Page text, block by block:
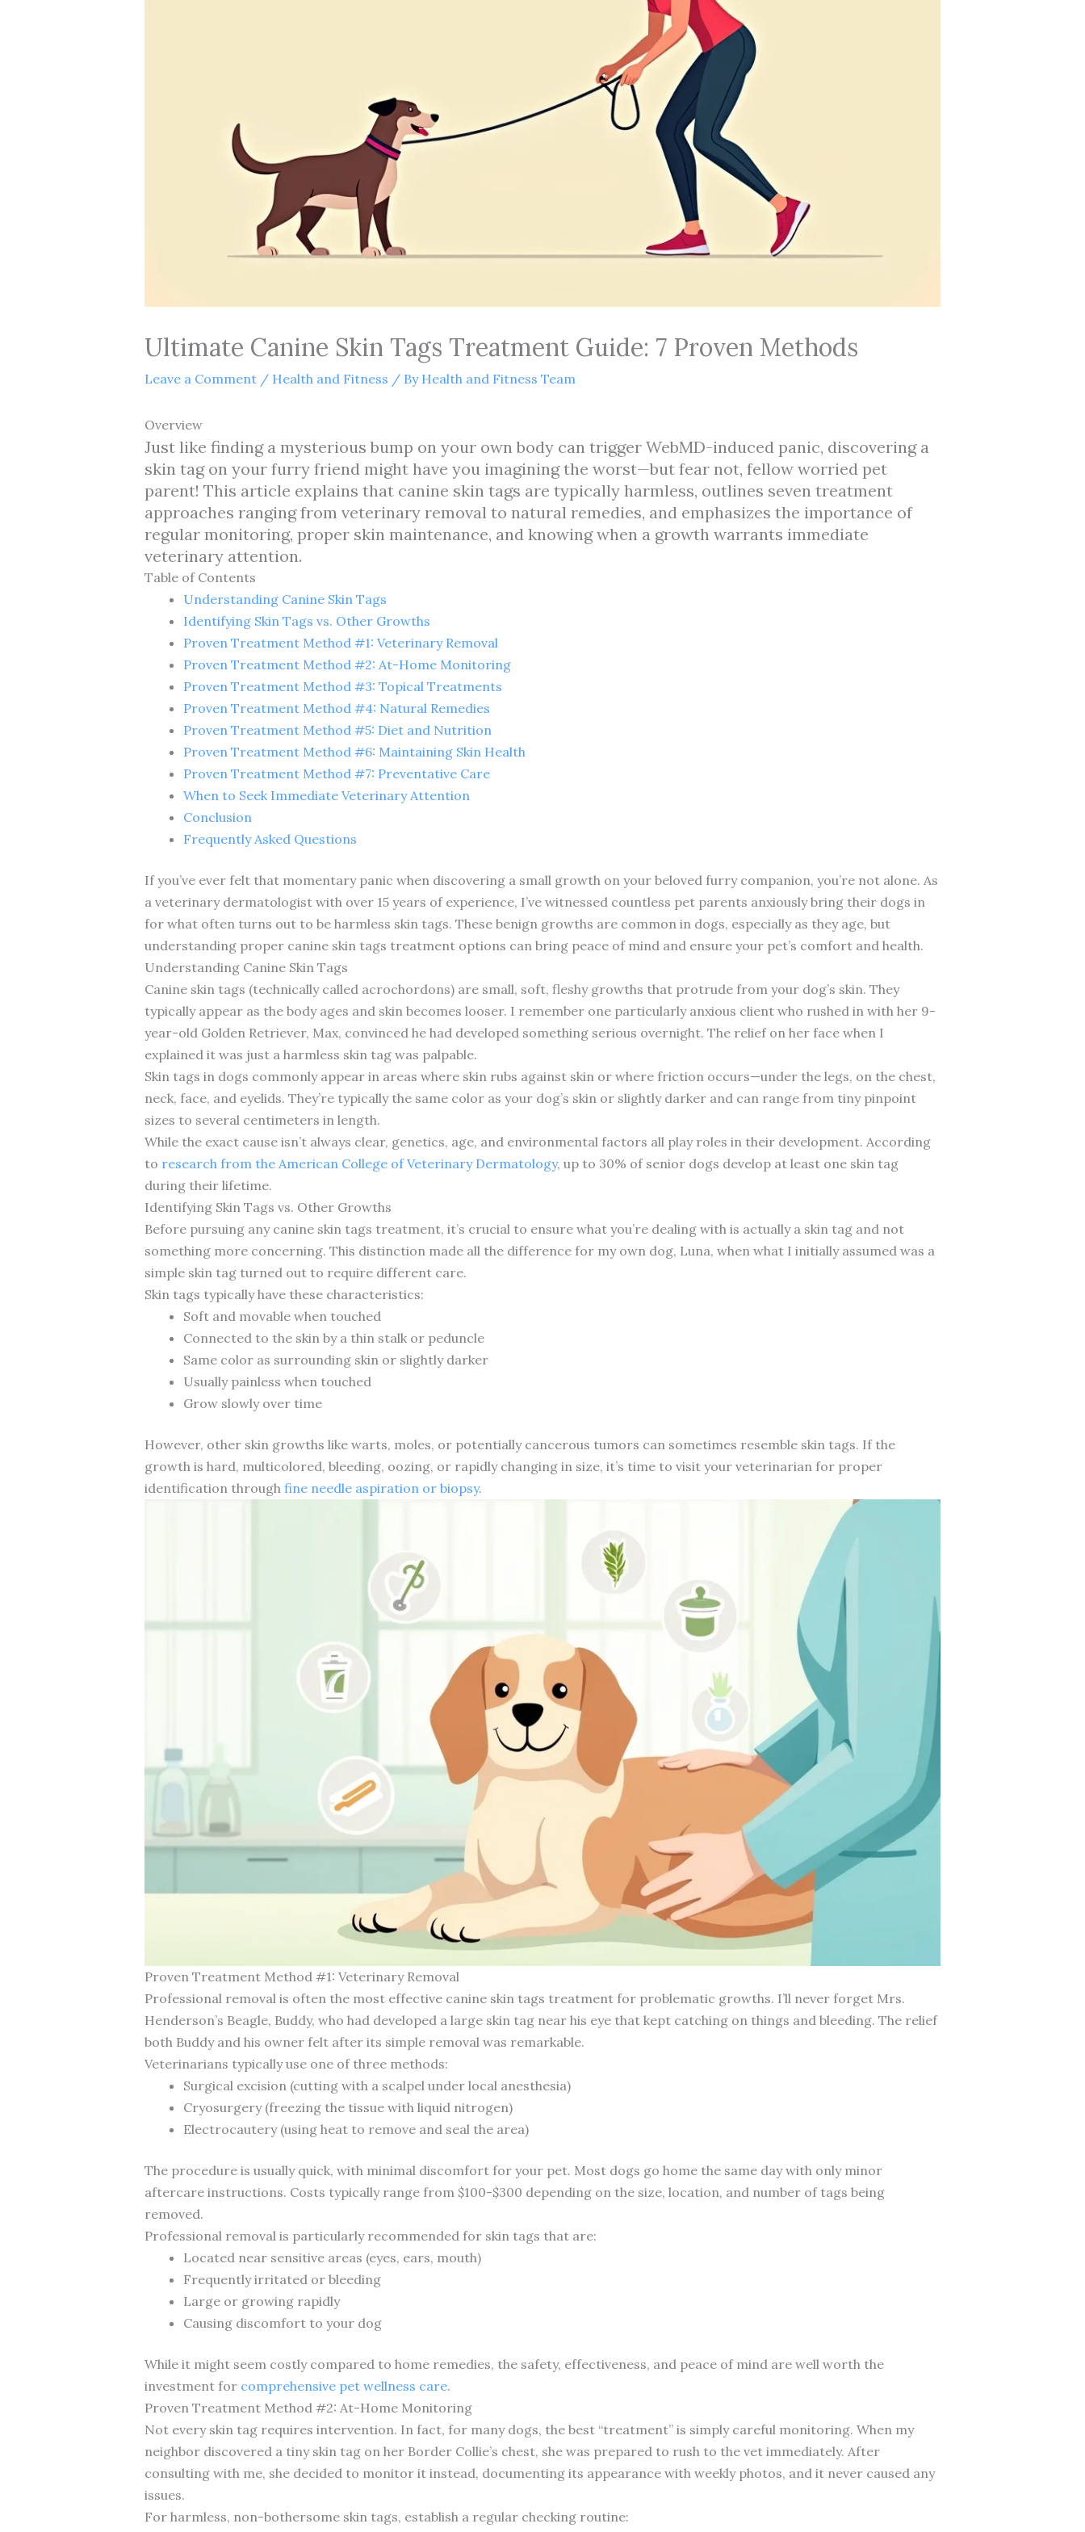
Ultimate Canine Skin Tags Treatment Guide: 7 Proven Methods
Leave a Comment / Health and Fitness / By Health and Fitness Team
Overview
Just like finding a mysterious bump on your own body can trigger WebMD-induced panic, discovering a
skin tag on your furry friend might have you imagining the worst—but fear not, fellow worried pet
parent! This article explains that canine skin tags are typically harmless, outlines seven treatment
approaches ranging from veterinary removal to natural remedies, and emphasizes the importance of
regular monitoring, proper skin maintenance, and knowing when a growth warrants immediate
veterinary attention.
Table of Contents
Understanding Canine Skin Tags
Identifying Skin Tags vs. Other Growths
Proven Treatment Method #1: Veterinary Removal
Proven Treatment Method #2: At-Home Monitoring
Proven Treatment Method #3: Topical Treatments
Proven Treatment Method #4: Natural Remedies
Proven Treatment Method #5: Diet and Nutrition
Proven Treatment Method #6: Maintaining Skin Health
Proven Treatment Method #7: Preventative Care
When to Seek Immediate Veterinary Attention
Conclusion
Frequently Asked Questions
If you’ve ever felt that momentary panic when discovering a small growth on your beloved furry companion, you’re not alone. As
a veterinary dermatologist with over 15 years of experience, I’ve witnessed countless pet parents anxiously bring their dogs in
for what often turns out to be harmless skin tags. These benign growths are common in dogs, especially as they age, but
understanding proper canine skin tags treatment options can bring peace of mind and ensure your pet’s comfort and health.
Understanding Canine Skin Tags
Canine skin tags (technically called acrochordons) are small, soft, fleshy growths that protrude from your dog’s skin. They
typically appear as the body ages and skin becomes looser. I remember one particularly anxious client who rushed in with her 9-
year-old Golden Retriever, Max, convinced he had developed something serious overnight. The relief on her face when I
explained it was just a harmless skin tag was palpable.
Skin tags in dogs commonly appear in areas where skin rubs against skin or where friction occurs—under the legs, on the chest,
neck, face, and eyelids. They’re typically the same color as your dog’s skin or slightly darker and can range from tiny pinpoint
sizes to several centimeters in length.
While the exact cause isn’t always clear, genetics, age, and environmental factors all play roles in their development. According
to research from the American College of Veterinary Dermatology, up to 30% of senior dogs develop at least one skin tag
during their lifetime.
Identifying Skin Tags vs. Other Growths
Before pursuing any canine skin tags treatment, it’s crucial to ensure what you’re dealing with is actually a skin tag and not
something more concerning. This distinction made all the difference for my own dog, Luna, when what I initially assumed was a
simple skin tag turned out to require different care.
Skin tags typically have these characteristics:
Soft and movable when touched
Connected to the skin by a thin stalk or peduncle
Same color as surrounding skin or slightly darker
Usually painless when touched
Grow slowly over time
However, other skin growths like warts, moles, or potentially cancerous tumors can sometimes resemble skin tags. If the
growth is hard, multicolored, bleeding, oozing, or rapidly changing in size, it’s time to visit your veterinarian for proper
identification through fine needle aspiration or biopsy.
Proven Treatment Method #1: Veterinary Removal
Professional removal is often the most effective canine skin tags treatment for problematic growths. I’ll never forget Mrs.
Henderson’s Beagle, Buddy, who had developed a large skin tag near his eye that kept catching on things and bleeding. The relief
both Buddy and his owner felt after its simple removal was remarkable.
Veterinarians typically use one of three methods:
Surgical excision (cutting with a scalpel under local anesthesia)
Cryosurgery (freezing the tissue with liquid nitrogen)
Electrocautery (using heat to remove and seal the area)
The procedure is usually quick, with minimal discomfort for your pet. Most dogs go home the same day with only minor
aftercare instructions. Costs typically range from $100-$300 depending on the size, location, and number of tags being
removed.
Professional removal is particularly recommended for skin tags that are:
Located near sensitive areas (eyes, ears, mouth)
Frequently irritated or bleeding
Large or growing rapidly
Causing discomfort to your dog
While it might seem costly compared to home remedies, the safety, effectiveness, and peace of mind are well worth the
investment for comprehensive pet wellness care.
Proven Treatment Method #2: At-Home Monitoring
Not every skin tag requires intervention. In fact, for many dogs, the best “treatment” is simply careful monitoring. When my
neighbor discovered a tiny skin tag on her Border Collie’s chest, she was prepared to rush to the vet immediately. After
consulting with me, she decided to monitor it instead, documenting its appearance with weekly photos, and it never caused any
issues.
For harmless, non-bothersome skin tags, establish a regular checking routine: